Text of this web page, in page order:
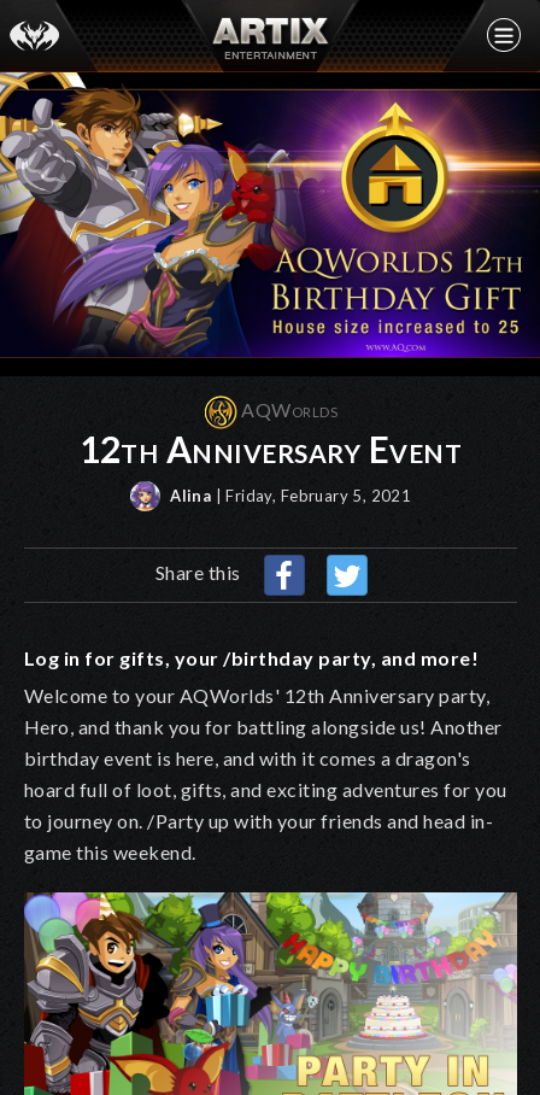
AQWorlds
12th Anniversary Event
Alina | Friday, February 5, 2021
Share this
Log in for gifts, your /birthday party, and more!
Welcome to your AQWorlds' 12th Anniversary party,
Hero, and thank you for battling alongside us!Another
birthday event is here, and with it comes a dragon's
hoard full of loot, gifts, and exciting adventures for you
to journey on. /Party up with your friends and head in-
game this weekend.